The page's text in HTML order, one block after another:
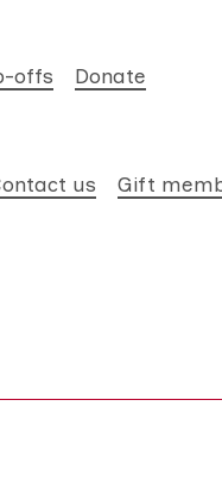
offs Donate
us Gift